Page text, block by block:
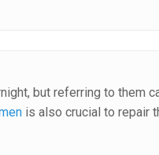
but referring to them
is also crucial to repair